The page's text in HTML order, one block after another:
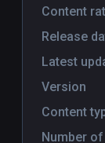
Content
Release
Latest
Version
Content
Number